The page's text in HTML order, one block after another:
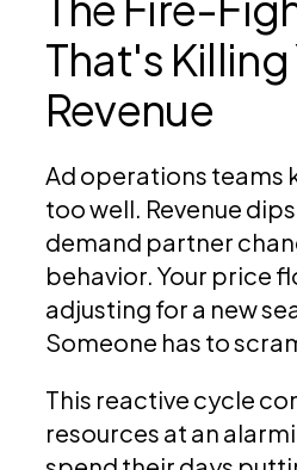
That's Killing
Revenue
Ad operations teams
too well. Revenue dips
demand partner
behavior. Your price
adjusting for a new
Someone has to
This reactive cycle
resources at an